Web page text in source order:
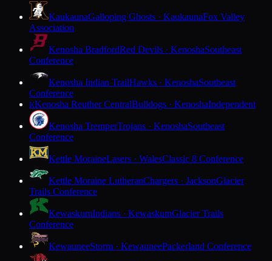
KaukaunaGalloping Ghosts · KaukaunaFox Valley
Association
Kenosha BradfordRed Devils · KenoshaSoutheast
Conference
Kenosha Indian TrailHawks · KenoshaSoutheast
Conference
KKenosha Reuther CentralBulldogs · KenoshaIndependent
Kenosha TremperTrojans · KenoshaSoutheast
Conference
Kettle MoraineLasers · WalesClassic 8 Conference
Kettle Moraine LutheranChargers · JacksonGlacier
Trails Conference
KewaskumIndians · KewaskumGlacier Trails
Conference
KewauneeStorm · KewauneePackerland Conference